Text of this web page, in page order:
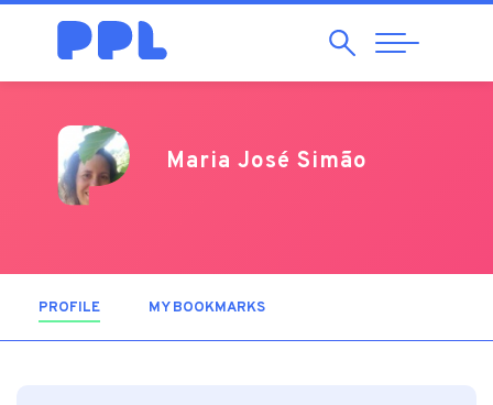
SearchAbrir
Navegação
Maria José Simão
PROFILE (ACTIVE TAB)MY BOOKMARKS